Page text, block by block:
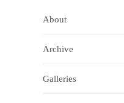
About
Archive
Galleries